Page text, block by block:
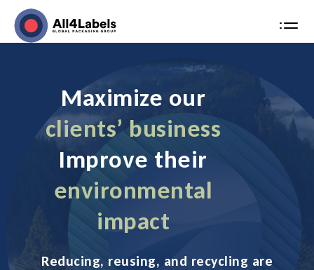
Skip
Maximize our
clients’ business
Improve their
environmental
impact
Reducing, reusing, and recycling are